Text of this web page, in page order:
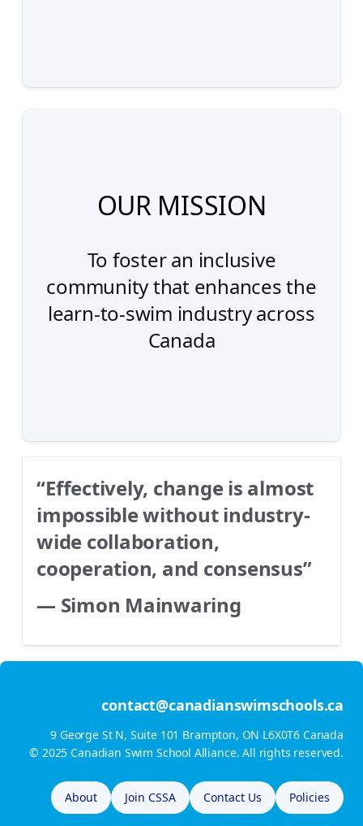
OUR MISSION
To foster an inclusive
community that enhances the
learn-to-swim industry across
Canada
“Effectively, change is almost
impossible without industry-
wide collaboration,
cooperation, and consensus”
— Simon Mainwaring
contact@canadianswimschools.ca
9 George St N, Suite 101 Brampton, ON L6X0T6 Canada
© 2025 Canadian Swim School Alliance. All rights reserved.
About Join CSSA Contact Us Policies